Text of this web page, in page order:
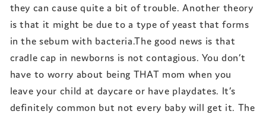
they can cause quite a bit of trouble. Another theory
is that it might be due to a type of yeast that forms
in the sebum with bacteria.The good news is that
cradle cap in newborns is not contagious. You don’t
have to worry about being THAT mom when you
leave your child at daycare or have playdates. It’s
definitely common but not every baby will get it. The